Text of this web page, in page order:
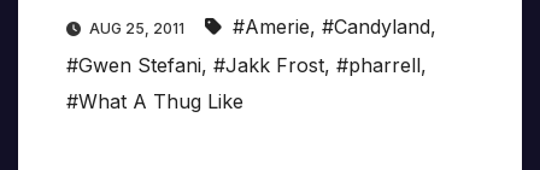
AUG 25, 2011 #Amerie, #Candyland,
#Gwen Stefani, #Jakk Frost, #pharrell,
#What A Thug Like